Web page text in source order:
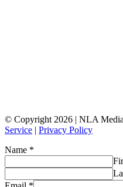
© Copyright 2026 | NLA
Service | Privacy Policy
Name *